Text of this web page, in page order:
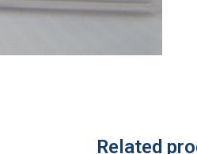
Related